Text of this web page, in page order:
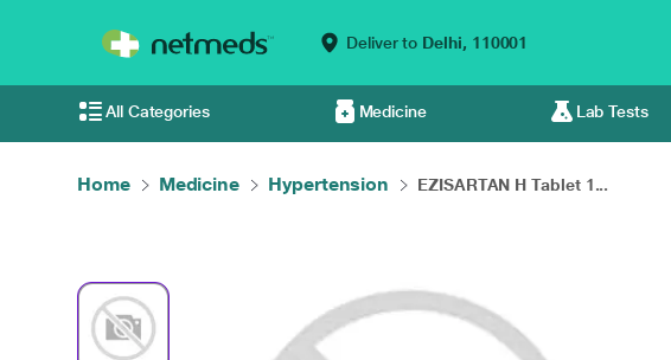
Deliver to Delhi, 110001
All Categories Medicine Lab Tests
Home Medicine Hypertension EZISARTAN H Tablet 1...